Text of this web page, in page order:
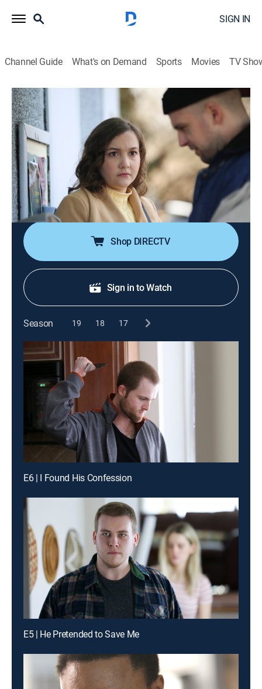
SIGN IN
Channel Guide What's on Demand Sports Movies TV
Evil Lives Here
S12 E1 | He Should Have Died Sooner
0h 42m Documentary, Crime, Mystery | discovery+|2022
When George Yzaguirre kills himself in prison, he takes
his secrets with him, and his ex-wife, Jennifer Meyer, is
left to wonder how many of her memories might hold
the keys to unsolved crimes and whether she'll ever
know the truth about him.
Shop DIRECTV
Sign in to Watch
Season 19 18 17
E6 | I Found His Confession
E5 | He Pretended to Save Me